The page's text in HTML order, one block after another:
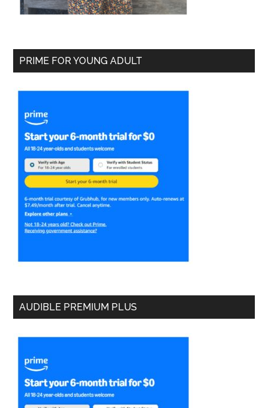
PRIME FOR YOUNG ADULT
AUDIBLE PREMIUM PLUS